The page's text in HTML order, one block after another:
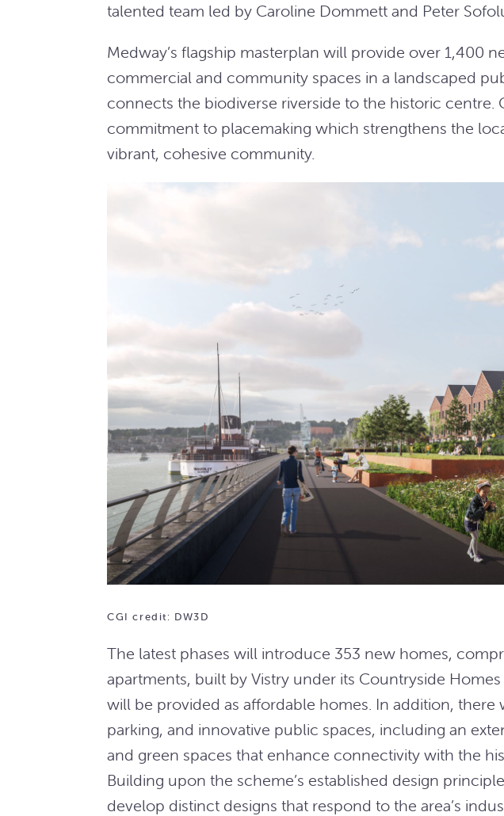
talented team led by Caroline Dommett and Peter
Medway’s flagship masterplan will provide over 1,400
commercial and community spaces in a landscaped
connects the biodiverse riverside to the historic centre.
commitment to placemaking which strengthens the
vibrant, cohesive community.
CGI credit: DW3D
The latest phases will introduce 353 new homes,
apartments, built by Vistry under its Countryside
will be provided as affordable homes. In addition, there
parking, and innovative public spaces, including an
and green spaces that enhance connectivity with the
Building upon the scheme’s established design
develop distinct designs that respond to the area’s